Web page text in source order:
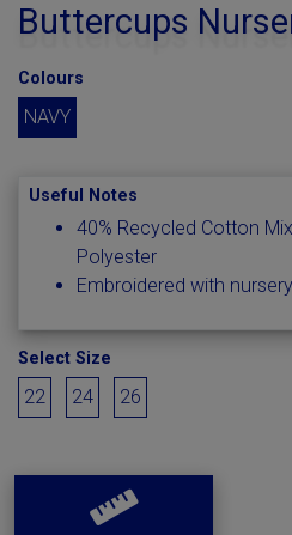
Buttercups
Colours
NAVY
Useful Notes
40% Recycled Cotton
Polyester
Embroidered with
Select Size
22 24 26